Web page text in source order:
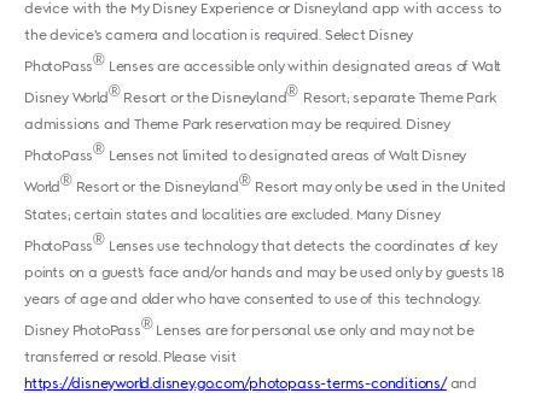
device with the My Disney Experience or Disneyland app with access to
the device’s camera and location is required. Select Disney
PhotoPass® Lenses are accessible only within designated areas of Walt
Disney World® Resort or the Disneyland® Resort; separate Theme Park
admissions and Theme Park reservation may be required. Disney
PhotoPass® Lenses not limited to designated areas of Walt Disney
World® Resort or the Disneyland® Resort may only be used in the United
States; certain states and localities are excluded. Many Disney
PhotoPass® Lenses use technology that detects the coordinates of key
points on a guest’s face and/or hands and may be used only by guests 18
years of age and older who have consented to use of this technology.
Disney PhotoPass® Lenses are for personal use only and may not be
transferred or resold. Please visit
https://disneyworld.disney.go.com/photopass-terms-conditions/and